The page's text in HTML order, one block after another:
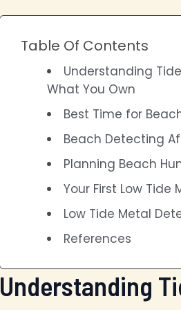
Table Of Contents
Understanding
What You Own
Best Time for
Beach Detecting
Planning Beach
Your First Low Tide
Low Tide Metal
References
Understanding